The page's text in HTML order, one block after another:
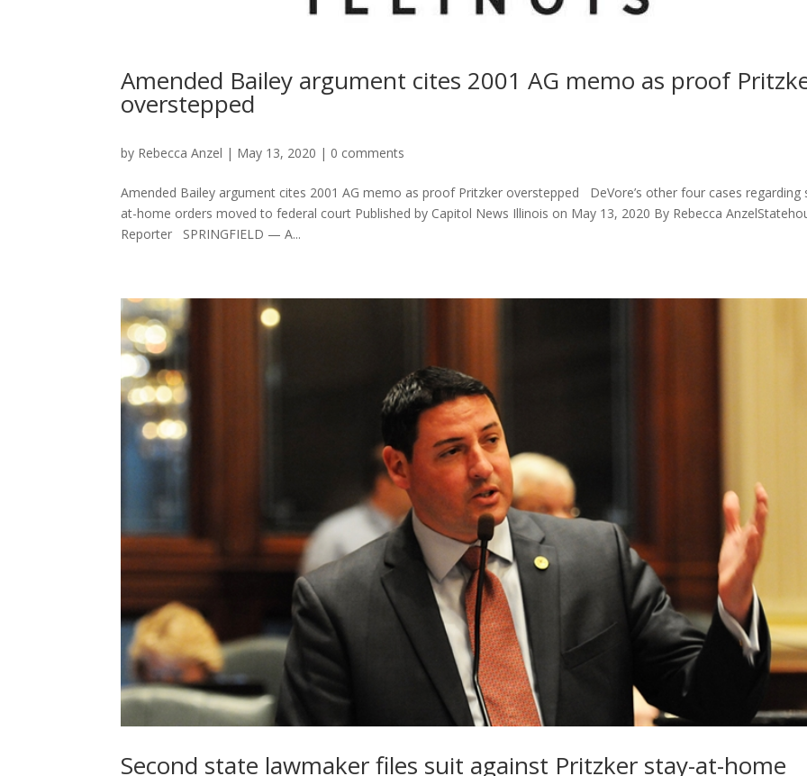
Amended Bailey argument cites 2001 AG memo as proof
overstepped
by Rebecca Anzel | May 13, 2020 | 0 comments
Amended Bailey argument cites 2001 AG memo as proof Pritzker overstepped DeVore’s other four cases regarding
at-home orders moved to federal court Published by Capitol News Illinois on May 13, 2020 By Rebecca
Reporter SPRINGFIELD — A...
Second state lawmaker files suit against Pritzker stay-at-home